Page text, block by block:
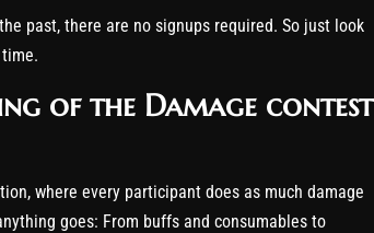
past, there are no signups required. So just look
of the Damage contest
where every participant does as much damage
goes: From buffs and consumables to